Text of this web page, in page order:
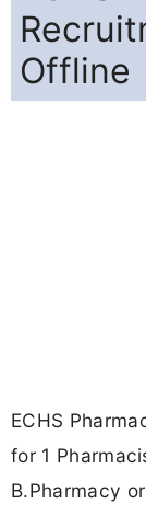
Offline
ECHS
for 1
B.Pharmacy